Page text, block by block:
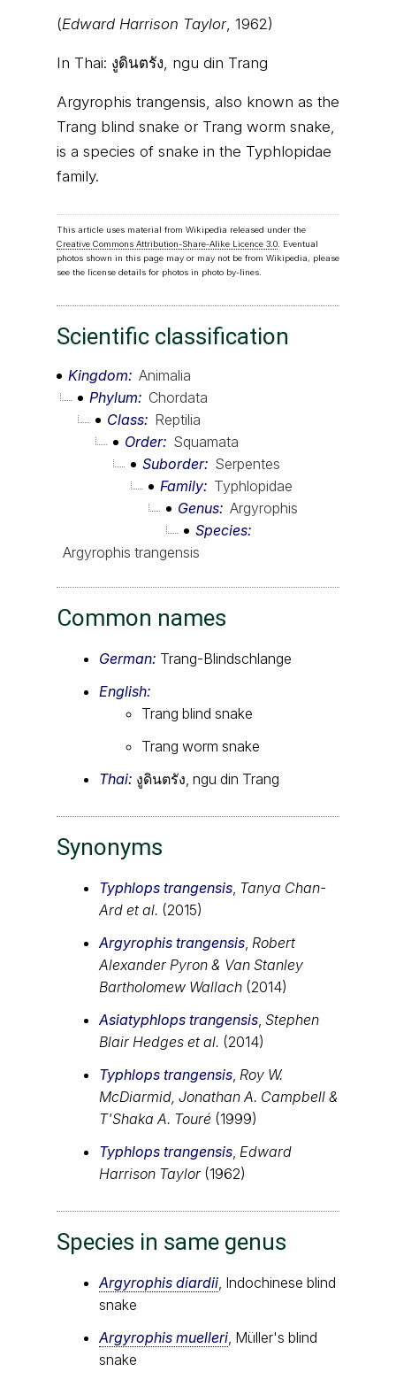
(Edward Harrison Taylor, 1962)
In Thai: งูดินตรัง, ngu din Trang
Argyrophis trangensis, also known as the
Trang blind snake or Trang worm snake,
is a species of snake in the Typhlopidae
family.
This article uses material from Wikipedia released under the
Creative Commons Attribution-Share-Alike Licence 3.0. Eventual
photos shown in this page may or may not be from Wikipedia, please
see the license details for photos in photo by-lines.
Scientific classification
Kingdom
Animalia
Phylum
Chordata
Class
Reptilia
Order
Squamata
Suborder
Serpentes
Family
Typhlopidae
Genus Argyrophis
Species
Argyrophis trangensis
Common names
German: Trang-Blindschlange
English:
Trang blind snake
Trang worm snake
Thai: งูดินตรัง, ngu din Trang
Synonyms
Typhlops trangensis Tanya Chan-
Ard et al. (2015)
Argyrophis trangensis Robert
Alexander Pyron & Van Stanley
Bartholomew Wallach (2014)
Asiatyphlops trangensis Stephen
Blair Hedges et al. (2014)
Typhlops trangensis Roy W.
McDiarmid, Jonathan A. Campbell &
T'Shaka A. Touré (1999)
Typhlops trangensis Edward
Harrison Taylor (1962)
Species in same genus
Argyrophis diardii , Indochinese blind
snake
Argyrophis muelleri , Müller's blind
snake